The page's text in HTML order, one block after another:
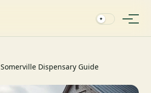
✦
Somerville Dispensary Guide